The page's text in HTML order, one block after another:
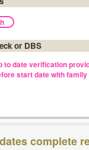
or DBS
to date verification
start date with family
complete